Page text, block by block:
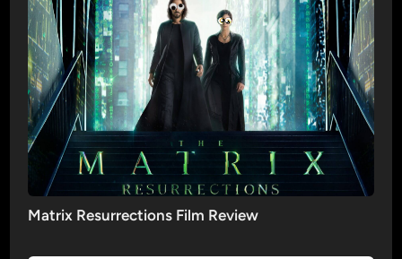
Matrix Resurrections Film Review